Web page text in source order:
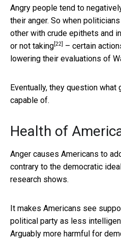
Angry people tend to
their anger. So when
other with crude epithets and
or not taking [22]
– certain
lowering their evaluations of
Eventually, they question what
capable of.
Health of
Anger causes Americans to
contrary to the democratic
research shows.
It makes Americans see
political party as less
Arguably more harmful for